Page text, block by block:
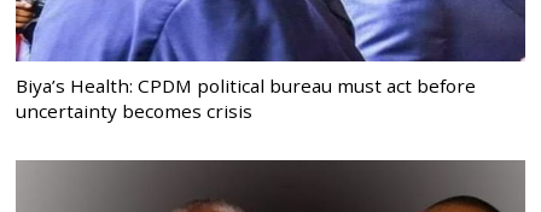
Biya’s Health: CPDM political bureau must act before
uncertainty becomes crisis